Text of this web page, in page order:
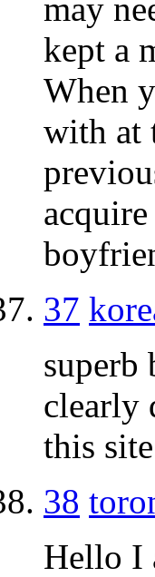
may
kept a
When
with at
37
superb
clearly
this
38
Hello I